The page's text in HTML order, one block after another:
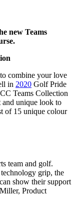
new Teams
combine your love
in 2020 Golf Pride
Teams Collection
unique look to
of 15 unique colour
team and golf.
grip, the
show their support
Product